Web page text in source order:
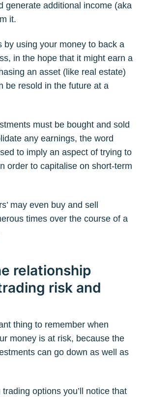
generate additional income (aka
it.
by using your money to back a
in the hope that it might earn a
an asset (like real estate)
be resold in the future at a
must be bought and sold
any earnings, the word
to imply an aspect of trying to
order to capitalise on short-term
may even buy and sell
times over the course of a
relationship
risk and
thing to remember when
money is at risk, because the
can go down as well as
options you’ll notice that